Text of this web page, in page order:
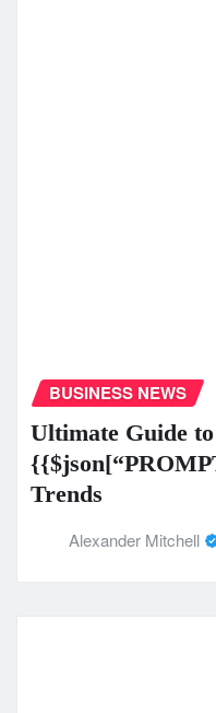
BUSINESS NEWS
Ultimate Guide to
Trends
Alexander Mitchell